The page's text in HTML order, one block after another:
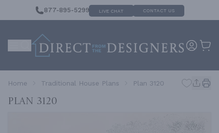
877-895-5299 LIVE CHAT CONTACT US
Home Traditional House Plans Plan 3120
Plan 3120